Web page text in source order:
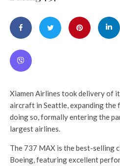
Xiamen Airlines took delivery of
aircraft in Seattle, expanding
doing so, formally entering the
largest airlines.
The 737 MAX is the best-selling
Boeing, featuring excellent